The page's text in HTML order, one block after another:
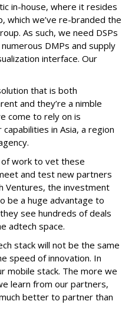
in-house, where it resides
which we’ve re-branded the
As such, we need DSPs
DMPs and supply
interface. Our
that is both
and they’re a nimble
come to rely on is
in Asia, a region
of work to vet these
and test new partners
Ventures, the investment
be a huge advantage to
see hundreds of deals
adtech space.
stack will not be the same
speed of innovation. In
mobile stack. The more we
learn from our partners,
better to partner than